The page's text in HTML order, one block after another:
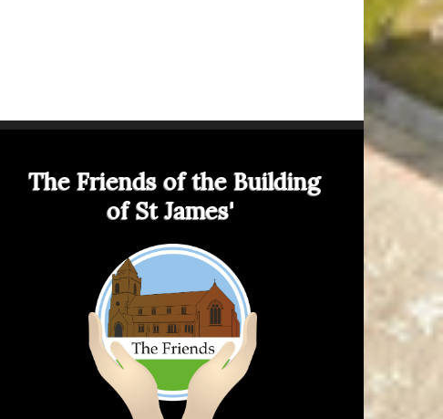
The Friends of the Building
of St James'